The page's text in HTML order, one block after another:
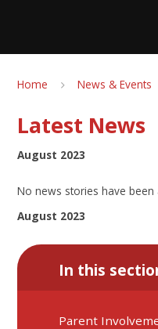
Home News & Events
Latest News
August 2023
No news stories have
August 2023
In this
Parent